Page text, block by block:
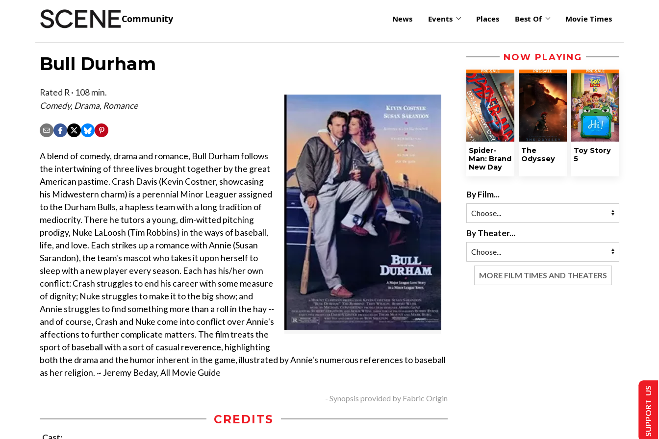
Community News Events Places Best Of Movie Times
Bull Durham
Rated R · 108 min.
Comedy, Drama, Romance
A blend of comedy, drama and romance, Bull Durham follows
the intertwining of three lives brought together by the great
American pastime. Crash Davis (Kevin Costner, showcasing
his Midwestern charm) is a perennial Minor Leaguer assigned
to the Durham Bulls, a hapless team with a long tradition of
mediocrity. There he tutors a young, dim-witted pitching
prodigy, Nuke LaLoosh (Tim Robbins) in the ways of baseball,
life, and love. Each strikes up a romance with Annie (Susan
Sarandon), the team's mascot who takes it upon herself to
sleep with a new player every season. Each has his/her own
conflict: Crash struggles to end his career with some measure
of dignity; Nuke struggles to make it to the big show; and
Annie struggles to find something more than a roll in the hay --
and of course, Crash and Nuke come into conflict over Annie's
affections to further complicate matters. The film treats the
sport of baseball with a sort of casual reverence, highlighting
both the drama and the humor inherent in the game, illustrated by Annie's numerous references to baseball
as her religion. ~ Jeremy Beday, All Movie Guide
- Synopsis provided by Fabric Origin
CREDITS
NOW PLAYING
Spider-
Man: Brand
New Day
The
Odyssey
Toy Story
5
By Film...
By Theater...
MORE FILM TIMES AND THEATERS
SUPPORT US